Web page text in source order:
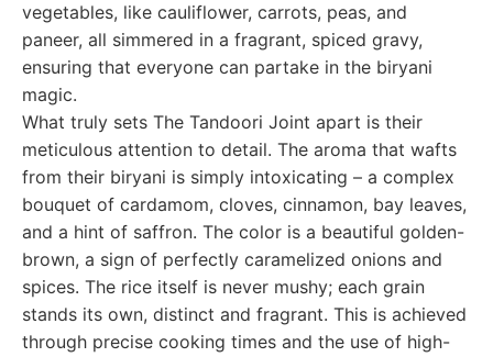
vegetables, like cauliflower, carrots, peas, and
paneer, all simmered in a fragrant, spiced gravy,
ensuring that everyone can partake in the biryani
magic.
What truly sets The Tandoori Joint apart is their
meticulous attention to detail. The aroma that wafts
from their biryani is simply intoxicating – a complex
bouquet of cardamom, cloves, cinnamon, bay leaves,
and a hint of saffron. The color is a beautiful golden-
brown, a sign of perfectly caramelized onions and
spices. The rice itself is never mushy; each grain
stands its own, distinct and fragrant. This is achieved
through precise cooking times and the use of high-